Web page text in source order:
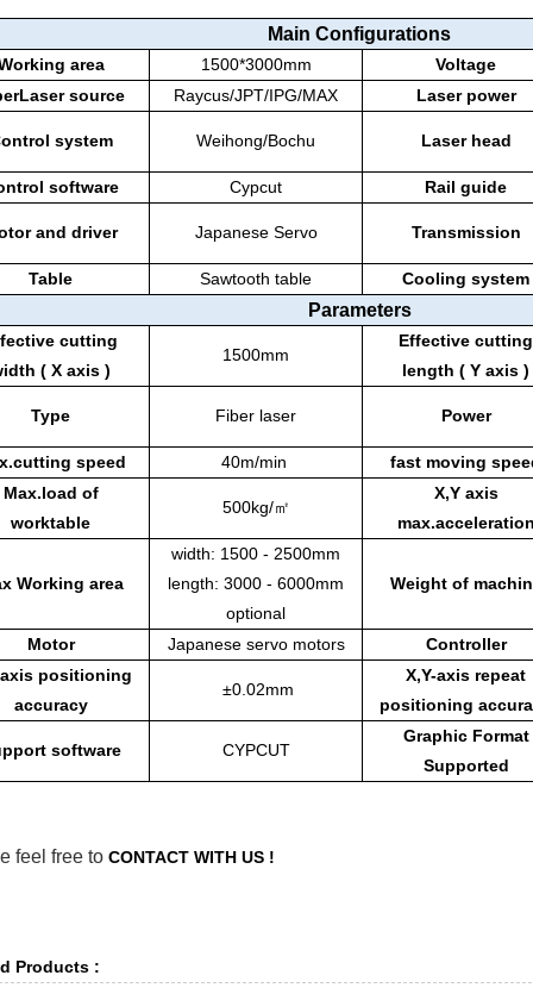
Main Configurations
area 1500*3000mm
Voltage
source
Raycus/JPT/IPG/MAX Laser power
system Weihong/Bochu Laser head
software Cypcut Rail guide
and driver Japanese Servo Transmission
Table Sawtooth table Cooling system
Parameters
cutting
( X axis )
1500mm
Effective cutting
length ( Y axis )
Type Fiber laser Power
speed 40m/min
fast moving
Max.load of
worktable
500kg/㎡
X,Y axis
Working area
width: 1500 - 2500mm
length: 3000 - 6000mm
optional
Weight of
Motor Japanese servo motors
Controller
axis positioning
accuracy
±0.02mm
X,Y-axis repeat
positioning
software CYPCUT
Graphic Format
Supported
feel free to CONTACT WITH US !
Products :